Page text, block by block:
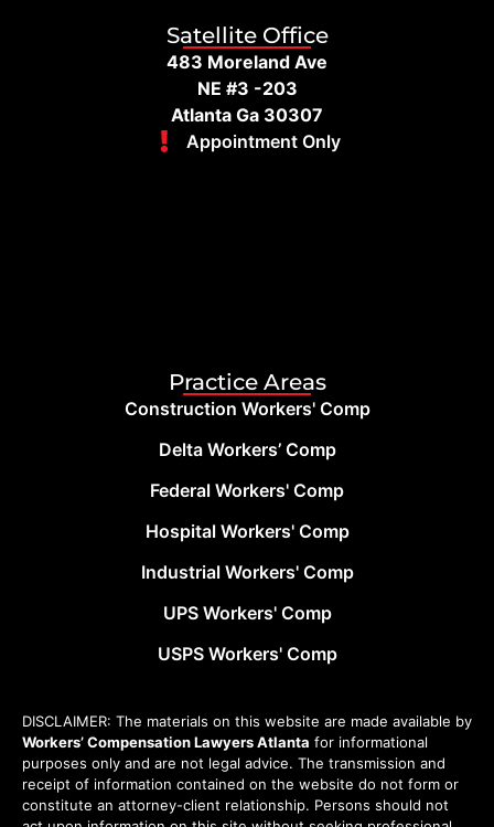
Satellite Office
483 Moreland Ave
NE #3 -203
Atlanta Ga 30307
Appointment Only
Practice Areas
Construction Workers' Comp
Delta Workers’ Comp
Federal Workers' Comp
Hospital Workers' Comp
Industrial Workers' Comp
UPS Workers' Comp
USPS Workers' Comp
DISCLAIMER: The materials on this website are made available by
Workers’ Compensation Lawyers Atlanta for informational
purposes only and are not legal advice. The transmission and
receipt of information contained on the website do not form or
constitute an attorney-client relationship. Persons should not